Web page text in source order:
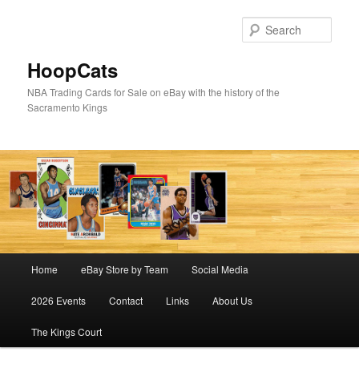
HoopCats
NBA Trading Cards for Sale on eBay with the history of the
Sacramento Kings
Home eBay Store by Team Social Media
2026 Events Contact Links About Us
The Kings Court